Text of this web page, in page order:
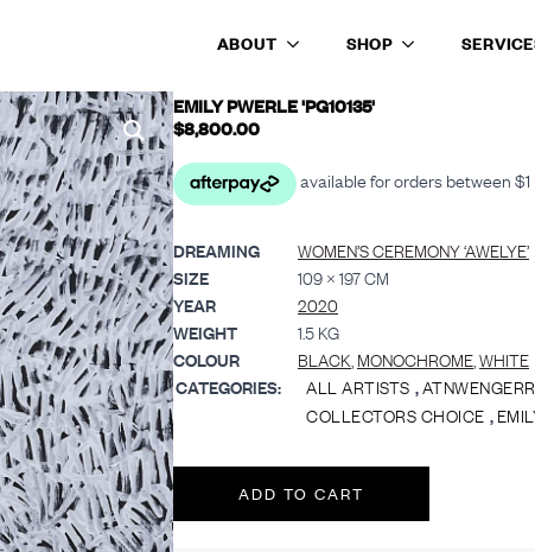
ABOUT SHOP
EMILY PWERLE 'PG10135'
$8,800.00
DREAMING
WOMEN’S CEREMONY ‘AWELYE’
SIZE
109 × 197 CM
YEAR
2020
WEIGHT
1.5 KG
COLOUR
BLACK, MONOCHROME,WHITE
CATEGORIES:
ALL ARTISTS ,
COLLECTORS CHOICE ,
ADD TO CART